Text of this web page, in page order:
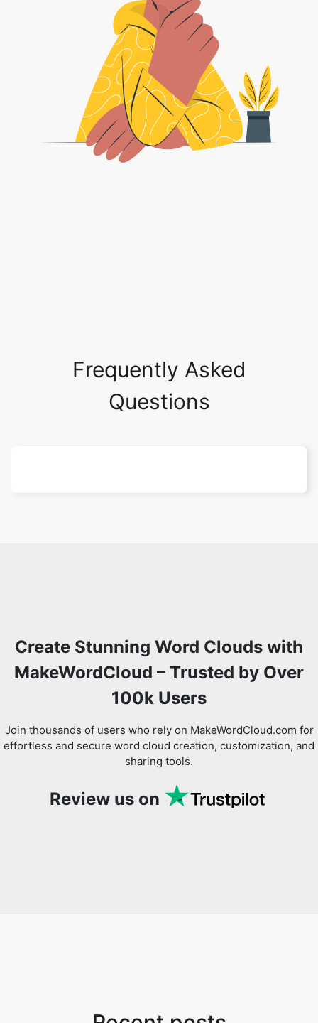
Frequently Asked
Questions
Create Stunning Word Clouds with
MakeWordCloud – Trusted by Over
100k Users
Join thousands of users who rely on MakeWordCloud.com for
effortless and secure word cloud creation, customization, and
sharing tools.
Review us on